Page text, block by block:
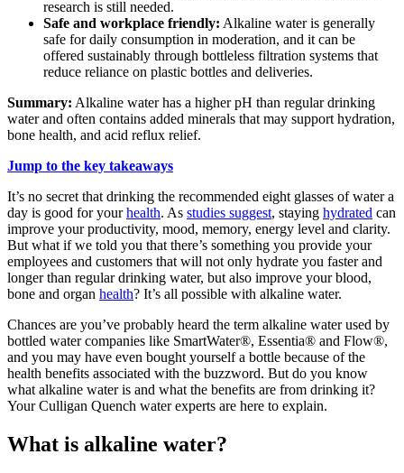
research is still needed.
Safe and workplace friendly: Alkaline water is generally
safe for daily consumption in moderation, and it can be
offered sustainably through bottleless filtration systems that
reduce reliance on plastic bottles and deliveries.
Summary: Alkaline water has a higher pH than regular drinking
water and often contains added minerals that may support hydration,
bone health, and acid reflux relief.
Jump to the key takeaways
It’s no secret that drinking the recommended eight glasses of water a
day is good for yourhealth. As studies suggest, staying hydrated can
improve your productivity, mood, memory, energy level and clarity.
But what if we told you that there’s something you provide your
employees and customers that will not only hydrate you faster and
longer than regular drinking water, but also improve your blood,
bone and organ health? It’s all possible with alkaline water.
Chances are you’ve probably heard the term alkaline waterused by
bottled water companies like SmartWater®, Essentia® and Flow®,
and you may have even bought yourself a bottle because of the
health benefits associated with the buzzword. But do you know
what alkaline wateris and what the benefits are from drinking it?
Your Culligan Quench water experts are here to explain.
What is alkaline water?